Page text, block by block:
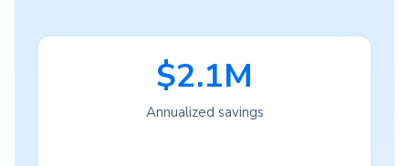
$2.1M
Annualized savings